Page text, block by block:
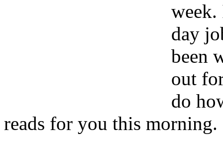
week.
day
been
out
do
reads for you this morning.